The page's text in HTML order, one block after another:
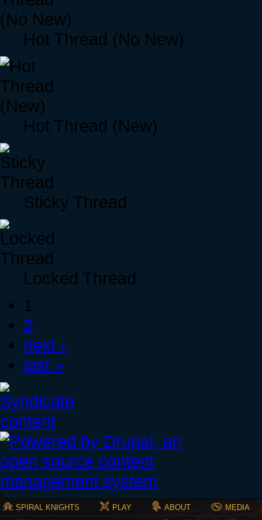
Hot Thread (No New)
Hot Thread (New)
Sticky Thread
Locked Thread
1
2
next ›
last »
SPIRAL KNIGHTS PLAY ABOUT MEDIA